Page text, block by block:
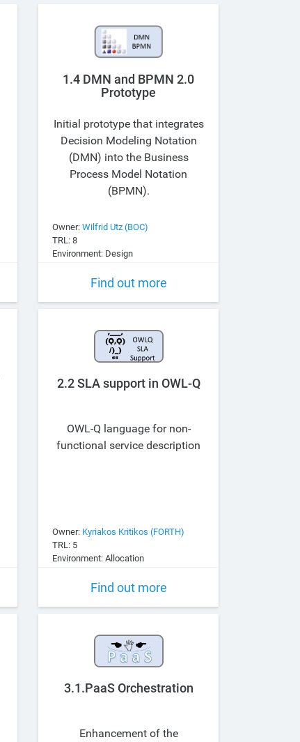
1.4 DMN and BPMN 2.0
Prototype
Initial prototype that integrates
Decision Modeling Notation
(DMN) into the Business
Process Model Notation
(BPMN).
Owner:Wilfrid Utz (BOC)
TRL: 8
Environment: Design
Find out more
2.2 SLA support in OWL-Q
OWL-Q language for non-
functional service description
Owner: Kyriakos Kritikos (FORTH)
TRL: 5
Environment: Allocation
Find out more
3.1.PaaS Orchestration
Enhancement of the